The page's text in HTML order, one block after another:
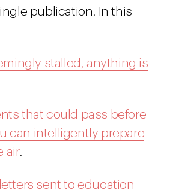
publication. In this
stalled, anything is
that could pass before
can intelligently prepare
air.
sent to education